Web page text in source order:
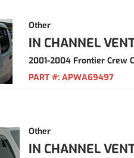
Other
IN CHANNEL
2001-2004 Frontier Crew
PART #: APWA69497
Other
IN CHANNEL